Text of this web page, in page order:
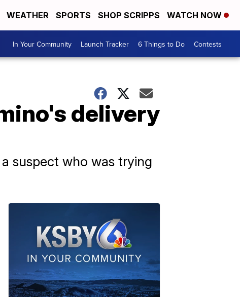
WEATHER SPORTS SHOP SCRIPPS WATCH NOW
In Your Community Launch Tracker 6 Things to Do Contests
delivery
suspect who was trying